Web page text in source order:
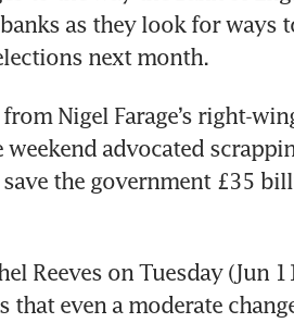
as they look for ways
next month.
Nigel Farage’s right-
advocated
the government £35
Reeves on Tuesday (Jun
that even a moderate